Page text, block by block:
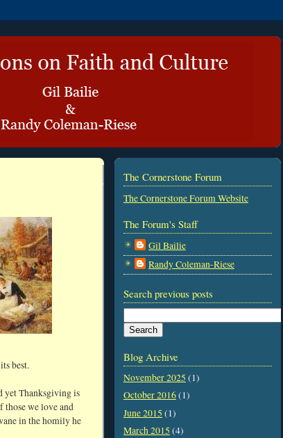
best.
yet Thanksgiving is
those we love and
in the homily he
The Cornerstone Forum
The Cornerstone Forum Website
The Forum's Staff
Gil Bailie
Randy Coleman-Riese
Search previous posts
Blog Archive
November 2025 (1)
October 2016(1)
June 2015 (1)
March 2015 (4)